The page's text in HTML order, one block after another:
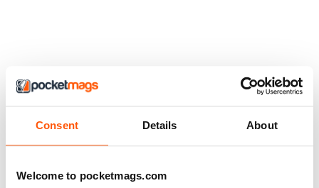
Consent Details About
Welcome to pocketmags.com